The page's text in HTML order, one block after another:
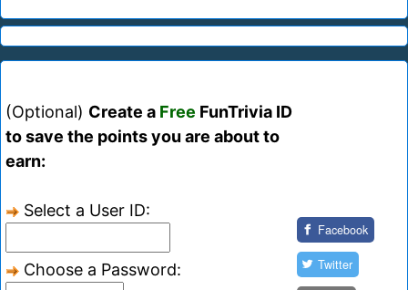
(Optional) Create a Free FunTrivia ID
to save the points you are about to
earn:
Select a User ID:
Choose a Password:
Facebook
Twitter